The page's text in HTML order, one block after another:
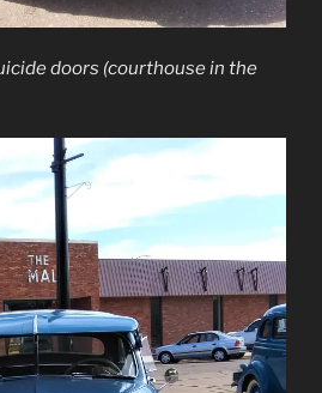
doors (courthouse in the